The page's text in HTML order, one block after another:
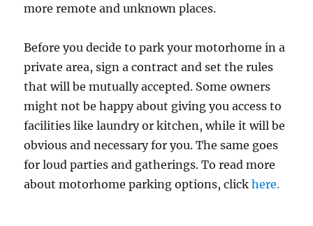
more remote and unknown places.
Before you decide to park your motorhome in a
private area, sign a contract and set the rules
that will be mutually accepted. Some owners
might not be happy about giving you access to
facilities like laundry or kitchen, while it will be
obvious and necessary for you. The same goes
for loud parties and gatherings. To read more
about motorhome parking options, clickhere.